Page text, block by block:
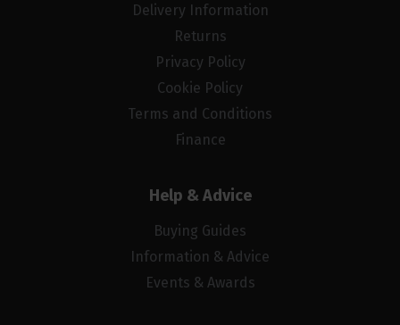
Delivery Information
Returns
Privacy Policy
Cookie Policy
Terms and Conditions
Finance
Help & Advice
Buying Guides
Information & Advice
Events & Awards